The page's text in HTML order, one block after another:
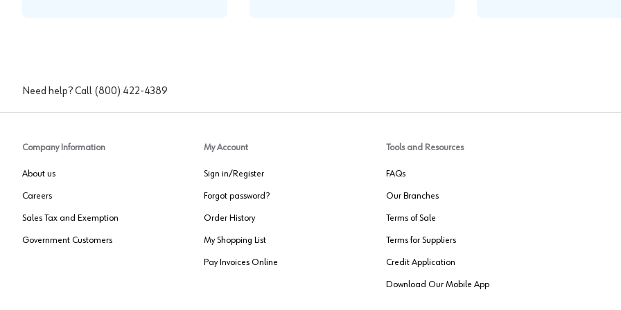
Need help? Call (800) 422-4389
Company Information
About us
Careers
Sales Tax and Exemption
Government Customers
My Account
Sign in/Register
Forgot password?
Order History
My Shopping List
Pay Invoices Online
Tools and Resources
FAQs
Our Branches
Terms of Sale
Terms for Suppliers
Credit Application
Download Our Mobile App